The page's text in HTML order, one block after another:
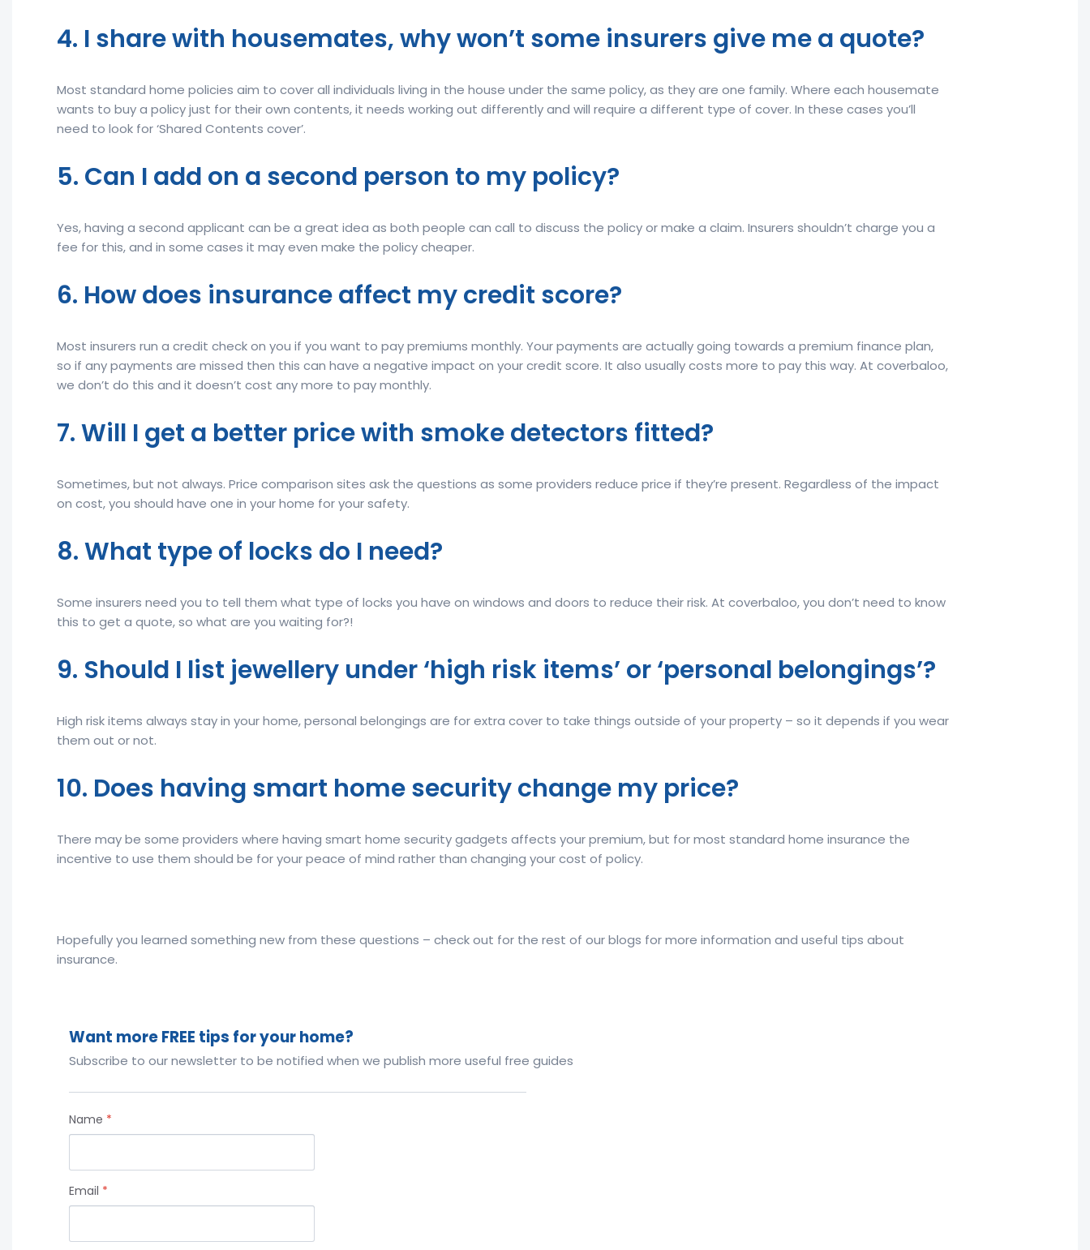
4. I share with housemates, why won’t some insurers give me a quote?
Most standard home policies aim to cover all individuals living in the house under the same policy, as they are one family. Where each housemate
wants to buy a policy just for their own contents, it needs working out differently and will require a different type of cover. In these cases you’ll
need to look for ‘Shared Contents cover’.
5. Can I add on a second person to my policy?
Yes, having a second applicant can be a great idea as both people can call to discuss the policy or make a claim. Insurers shouldn’t charge you a
fee for this, and in some cases it may even make the policy cheaper.
6. How does insurance affect my credit score?
Most insurers run a credit check on you if you want to pay premiums monthly. Your payments are actually going towards a premium finance plan,
so if any payments are missed then this can have a negative impact on your credit score. It also usually costs more to pay this way. At coverbaloo,
we don’t do this and it doesn’t cost any more to pay monthly.
7. Will I get a better price with smoke detectors fitted?
Sometimes, but not always. Price comparison sites ask the questions as some providers reduce price if they’re present. Regardless of the impact
on cost, you should have one in your home for your safety.
8. What type of locks do I need?
Some insurers need you to tell them what type of locks you have on windows and doors to reduce their risk. At coverbaloo, you don’t need to know
this to get a quote, so what are you waiting for?!
9. Should I list jewellery under ‘high risk items’ or ‘personal belongings’?
High risk items always stay in your home, personal belongings are for extra cover to take things outside of your property – so it depends if you wear
them out or not.
10. Does having smart home security change my price?
There may be some providers where having smart home security gadgets affects your premium, but for most standard home insurance the
incentive to use them should be for your peace of mind rather than changing your cost of policy.
Hopefully you learned something new from these questions – check out for the rest of our blogs for more information and useful tips about
insurance.
Want more FREE tips for your home?
Subscribe to our newsletter to be notified when we publish more useful free guides
Name *
Email *